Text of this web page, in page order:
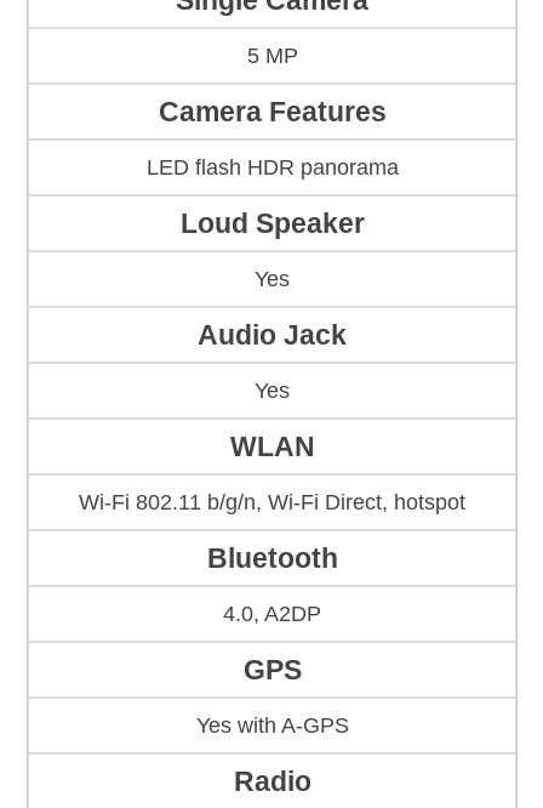
5 MP
Camera Features
LED flash HDR panorama
Loud Speaker
Yes
Audio Jack
Yes
WLAN
Wi-Fi 802.11 b/g/n, Wi-Fi Direct, hotspot
Bluetooth
4.0, A2DP
GPS
Yes with A-GPS
Radio